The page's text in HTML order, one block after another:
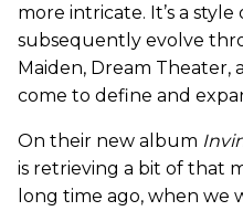
more intricate. It’s a
subsequently evolve
Maiden, Dream Theater,
come to define and
On their new album
is retrieving a bit of that
long time ago, when we